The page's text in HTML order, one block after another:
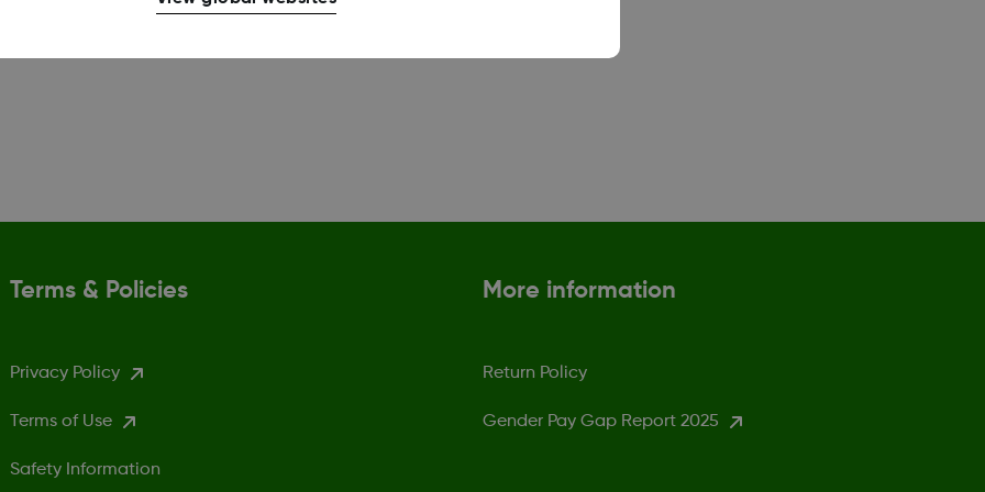
Terms & Policies
Privacy Policy
Terms of Use
Safety Information
More information
Return Policy
Gender Pay Gap Report 2025